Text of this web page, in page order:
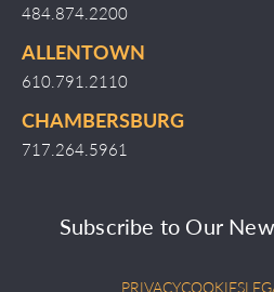
484.874.2200
ALLENTOWN
610.791.2110
CHAMBERSBURG
717.264.5961
Subscribe to Our
PRIVACYCOOKIES